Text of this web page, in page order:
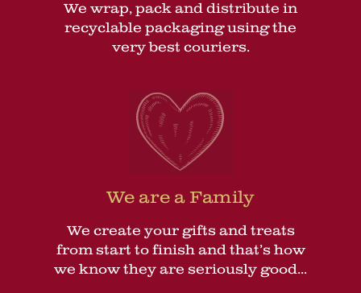
We wrap, pack and distribute in
recyclable packaging using the
very best couriers.
We are a Family
We create your gifts and treats
from start to finish and that’s how
we know they are seriously good...